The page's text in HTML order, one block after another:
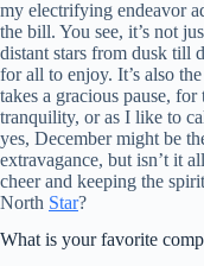
my electrifying endeavor
the bill. You see, it’s not
distant stars from dusk till
for all to enjoy. It’s also
takes a gracious pause,
tranquility, or as I like to
yes, December might be
extravagance, but isn’t it
cheer and keeping the
North Star?
What is your favorite